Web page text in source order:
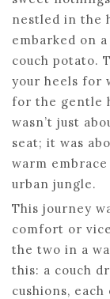
nestled in the
embarked on
couch potato.
your heels for
for the gentle
wasn’t just
seat; it was
warm
urban jungle.
This journey
comfort or
the two in a
this: a couch
cushions,